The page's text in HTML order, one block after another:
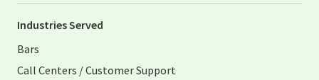
Industries Served
Bars
Call Centers / Customer Support